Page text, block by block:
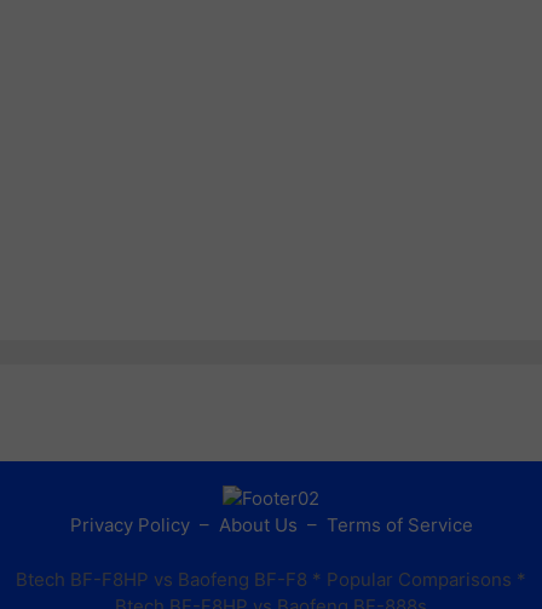
Privacy Policy– About Us – Terms of Service
Btech BF-F8HP vs Baofeng BF-F8 * Popular Comparisons *